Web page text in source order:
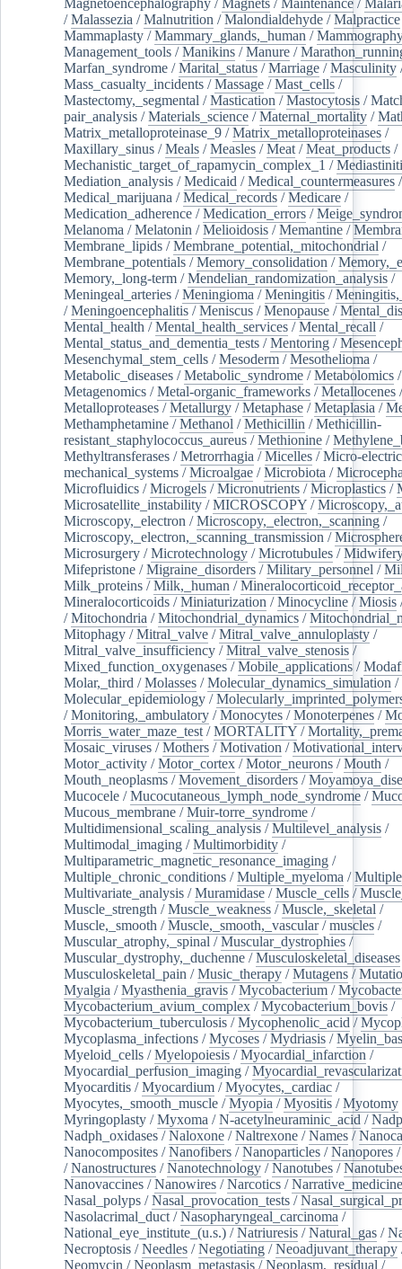
Magnetoencephalography /Magnets /Maintenance /
/Malassezia /Malnutrition /Malondialdehyde /Malpractice
Mammaplasty /Mammary_glands,_human /
Management_tools /Manikins /Manure /
Marfan_syndrome /Marital_status /Marriage /Masculinity
Mass_casualty_incidents /Massage /Mast_cells /
Mastectomy,_segmental /Mastication /Mastocytosis /
pair_analysis /Materials_science /Maternal_mortality /
Matrix_metalloproteinase_9 /Matrix_metalloproteinases /
Maxillary_sinus /Meals /Measles /Meat /Meat_products /
Mechanistic_target_of_rapamycin_complex_1 /
Mediation_analysis /Medicaid /Medical_countermeasures /
Medical_marijuana /Medical_records /Medicare /
Medication_adherence /Medication_errors /
Melanoma /Melatonin /Melioidosis /Memantine /
Membrane_lipids /Membrane_potential,_mitochondrial /
Membrane_potentials /Memory_consolidation /
Memory,_long-term /Mendelian_randomization_analysis /
Meningeal_arteries /Meningioma /Meningitis /
/Meningoencephalitis /Meniscus /Menopause /
Mental_health /Mental_health_services /Mental_recall /
Mental_status_and_dementia_tests /Mentoring /
Mesenchymal_stem_cells /Mesoderm /Mesothelioma /
Metabolic_diseases /Metabolic_syndrome /Metabolomics /
Metagenomics /Metal-organic_frameworks /Metallocenes /
Metalloproteases /Metallurgy /Metaphase /Metaplasia /
Methamphetamine /Methanol /Methicillin /Methicillin-
resistant_staphylococcus_aureus /Methionine /
Methyltransferases /Metrorrhagia /Micelles /Micro-
mechanical_systems /Microalgae /Microbiota /
Microfluidics /Microgels /Micronutrients /Microplastics /
Microsatellite_instability /MICROSCOPY /
Microscopy,_electron /Microscopy,_electron,_scanning /
Microscopy,_electron,_scanning_transmission /
Microsurgery /Microtechnology /Microtubules /
Mifepristone /Migraine_disorders /Military_personnel /
Milk_proteins /Milk,_human /
Mineralocorticoids /Miniaturization /Minocycline /Miosis
/Mitochondria /Mitochondrial_dynamics /
Mitophagy /Mitral_valve /Mitral_valve_annuloplasty /
Mitral_valve_insufficiency /Mitral_valve_stenosis /
Mixed_function_oxygenases /Mobile_applications /
Molar,_third /Molasses /Molecular_dynamics_simulation /
Molecular_epidemiology /
/Monitoring,_ambulatory /Monocytes /Monoterpenes /
Morris_water_maze_test /MORTALITY /
Mosaic_viruses /Mothers /Motivation /
Motor_activity /Motor_cortex /Motor_neurons /Mouth /
Mouth_neoplasms /Movement_disorders /
Mucocele /Mucocutaneous_lymph_node_syndrome /
Mucous_membrane /Muir-torre_syndrome /
Multidimensional_scaling_analysis /Multilevel_analysis /
Multimodal_imaging /Multimorbidity /
Multiparametric_magnetic_resonance_imaging /
Multiple_chronic_conditions /Multiple_myeloma /
Multivariate_analysis /Muramidase /Muscle_cells /
Muscle_strength /Muscle_weakness /Muscle,_skeletal /
Muscle,_smooth /Muscle,_smooth,_vascular/muscles /
Muscular_atrophy,_spinal /Muscular_dystrophies /
Muscular_dystrophy,_duchenne /Musculoskeletal_diseases
Musculoskeletal_pain /Music_therapy /Mutagens /
Myalgia /Myasthenia_gravis /Mycobacterium /
Mycobacterium_avium_complex /Mycobacterium_bovis /
Mycobacterium_tuberculosis /Mycophenolic_acid /
Mycoplasma_infections /Mycoses /Mydriasis /
Myeloid_cells /Myelopoiesis /Myocardial_infarction /
Myocardial_perfusion_imaging /
Myocarditis /Myocardium /Myocytes,_cardiac /
Myocytes,_smooth_muscle /Myopia /Myositis /Myotomy
Myringoplasty /Myxoma /N-acetylneuraminic_acid /Nadp
Nadph_oxidases /Naloxone /Naltrexone /Names /
Nanocomposites /Nanofibers /Nanoparticles /Nanopores
/Nanostructures /Nanotechnology /Nanotubes /
Nanovaccines /Nanowires /Narcotics /Narrative_medicine
Nasal_polyps /Nasal_provocation_tests /
Nasolacrimal_duct /Nasopharyngeal_carcinoma /
National_eye_institute_(u.s.) /Natriuresis /Natural_gas /
Necroptosis /Needles /Negotiating /Neoadjuvant_therapy
Neomycin /Neoplasm_metastasis /Neoplasm,_residual /